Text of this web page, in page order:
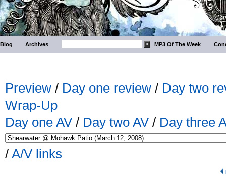
Blog Archives MP3 Of The Week
Preview / Day one review / Day two
Wrap-Up
Day one AV / Day two AV / Day three
/ A/V links